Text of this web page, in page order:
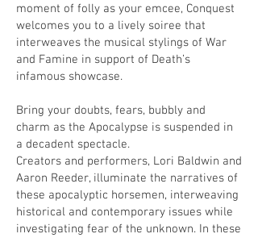
moment of folly as your emcee, Conquest
welcomes you to a lively soiree that
interweaves the musical stylings of War
and Famine in support of Death’s
infamous showcase.
Bring your doubts, fears, bubbly and
charm as the Apocalypse is suspended in
a decadent spectacle.
Creators and performers, Lori Baldwin and
Aaron Reeder, illuminate the narratives of
these apocalyptic horsemen, interweaving
historical and contemporary issues while
investigating fear of the unknown. In these